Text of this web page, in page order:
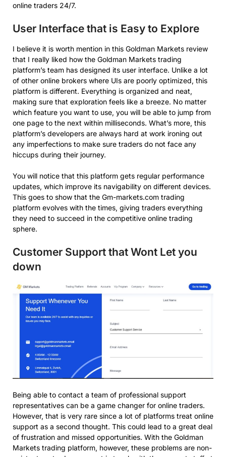
online traders 24/7.
User Interface that is Easy to Explore
I believe it is worth mention in this Goldman Markets review
that I really liked how the Goldman Markets trading
platform’s team has designed its user interface. Unlike a lot
of other online brokers where UIs are poorly optimized, this
platform is different. Everything is organized and neat,
making sure that exploration feels like a breeze. No matter
which feature you want to use, you will be able to jump from
one page to the next within milliseconds. What’s more, this
platform’s developers are always hard at work ironing out
any imperfections to make sure traders do not face any
hiccups during their journey.
You will notice that this platform gets regular performance
updates, which improve its navigability on different devices.
This goes to show that the Gm-markets.com trading
platform evolves with the times, giving traders everything
they need to succeed in the competitive online trading
sphere.
Customer Support that Wont Let you
down
Being able to contact a team of professional support
representatives can be a game changer for online traders.
However, that is very rare since a lot of platforms treat online
support as a second thought. This could lead to a great deal
of frustration and missed opportunities. With the Goldman
Markets trading platform, however, these problems are non-